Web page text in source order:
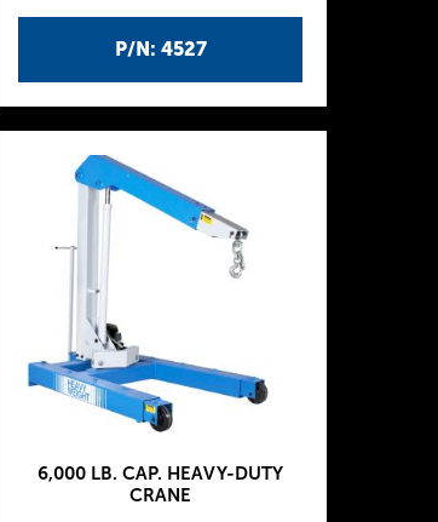
P/N: 4527
6,000 LB. CAP. HEAVY-DUTY
CRANE